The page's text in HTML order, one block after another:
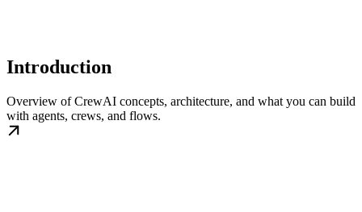
Introduction
Overview of CrewAI concepts, architecture, and what you can build
with agents, crews, and flows.